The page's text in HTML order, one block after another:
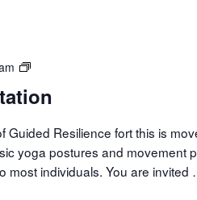
Movement
Guided Resilience fort this is
yoga postures and movement
most individuals. You are invited